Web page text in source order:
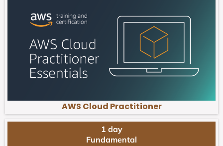
AWS Cloud Practitioner
1 day
Fundamental